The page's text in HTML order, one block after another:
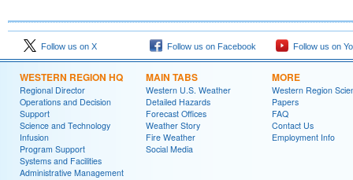
Follow us on X Follow us on Facebook Follow us on
WESTERN REGION HQ
Regional Director
Operations and Decision
Support
Science and Technology
Infusion
Program Support
Systems and Facilities
Administrative Management
MAIN TABS
Western U.S. Weather
Detailed Hazards
Forecast Offices
Weather Story
Fire Weather
Social Media
MORE
Western Region
Papers
FAQ
Contact Us
Employment Info